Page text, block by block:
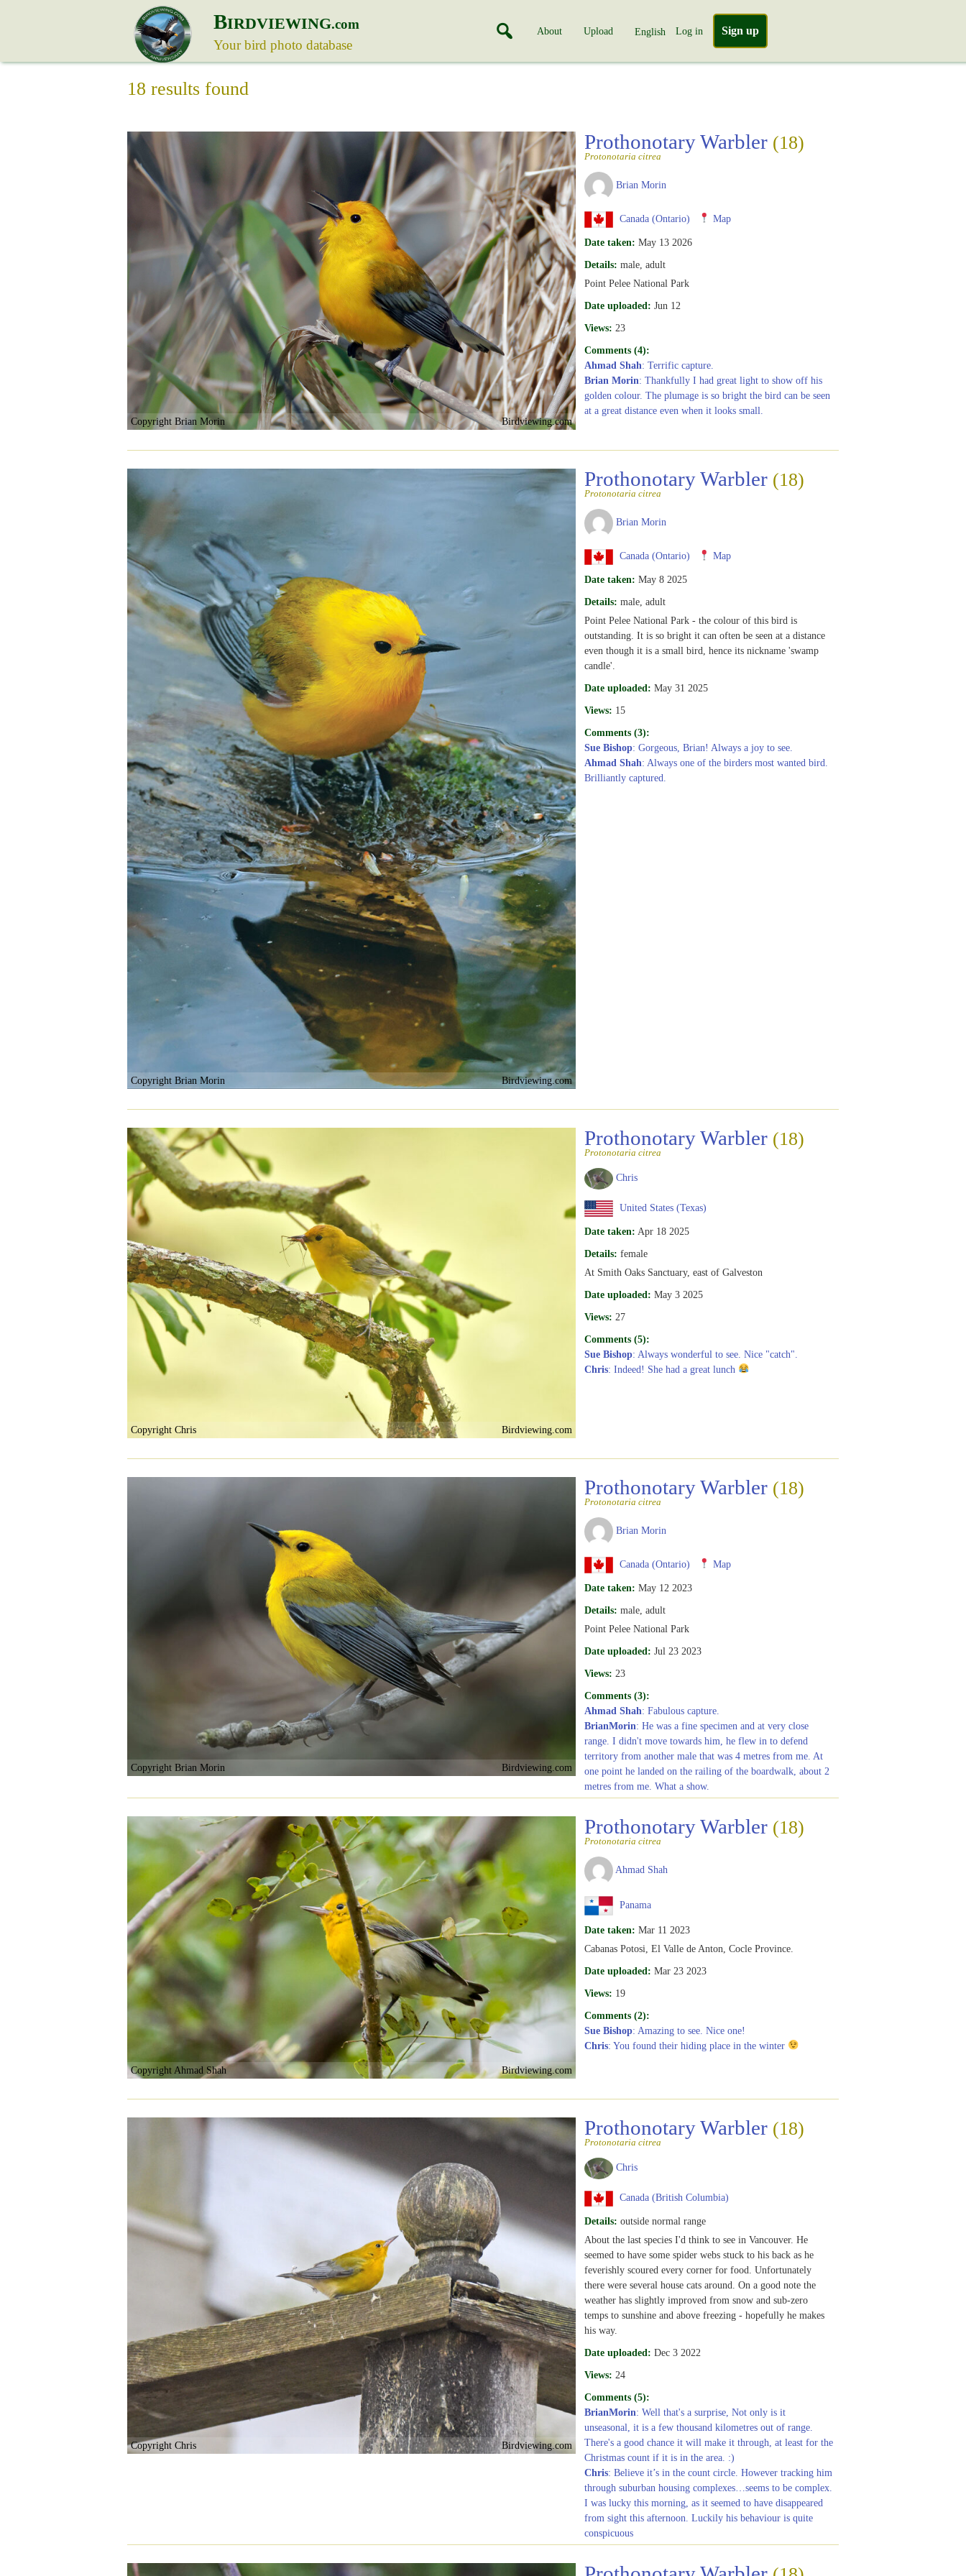
BIRDVIEWING.com
Your bird photo database
About Upload English Log in Sign up
18 results found
Copyright Brian Morin Birdviewing.com
Prothonotary Warbler (18)
Protonotaria citrea
Brian Morin
Canada (Ontario) Map
Date taken: May 13 2026
Details: male, adult
Point Pelee National Park
Date uploaded: Jun 12
Views: 23
Comments (4):
Ahmad Shah: Terrific capture.
Brian Morin: Thankfully I had great light to show off his
golden colour. The plumage is so bright the bird can be seen
at a great distance even when it looks small.
Copyright Brian Morin Birdviewing.com
Prothonotary Warbler (18)
Protonotaria citrea
Brian Morin
Canada (Ontario) Map
Date taken: May 8 2025
Details: male, adult
Point Pelee National Park - the colour of this bird is
outstanding. It is so bright it can often be seen at a distance
even though it is a small bird, hence its nickname 'swamp
candle'.
Date uploaded: May 31 2025
Views: 15
Comments (3):
Sue Bishop: Gorgeous, Brian! Always a joy to see.
Ahmad Shah: Always one of the birders most wanted bird.
Brilliantly captured.
Copyright Chris Birdviewing.com
Prothonotary Warbler (18)
Protonotaria citrea
Chris
United States (Texas)
Date taken: Apr 18 2025
Details: female
At Smith Oaks Sanctuary, east of Galveston
Date uploaded: May 3 2025
Views: 27
Comments (5):
Sue Bishop: Always wonderful to see. Nice "catch".
Chris: Indeed! She had a great lunch
Copyright Brian Morin Birdviewing.com
Prothonotary Warbler (18)
Protonotaria citrea
Brian Morin
Canada (Ontario) Map
Date taken: May 12 2023
Details: male, adult
Point Pelee National Park
Date uploaded: Jul 23 2023
Views: 23
Comments (3):
Ahmad Shah: Fabulous capture.
BrianMorin: He was a fine specimen and at very close
range. I didn't move towards him, he flew in to defend
territory from another male that was 4 metres from me. At
one point he landed on the railing of the boardwalk, about 2
metres from me. What a show.
Copyright Ahmad Shah Birdviewing.com
Prothonotary Warbler (18)
Protonotaria citrea
Ahmad Shah
Panama
Date taken: Mar 11 2023
Cabanas Potosi, El Valle de Anton, Cocle Province.
Date uploaded: Mar 23 2023
Views: 19
Comments (2):
Sue Bishop: Amazing to see. Nice one!
Chris: You found their hiding place in the winter
Copyright Chris Birdviewing.com
Prothonotary Warbler (18)
Protonotaria citrea
Chris
Canada (British Columbia)
Details: outside normal range
About the last species I'd think to see in Vancouver. He
seemed to have some spider webs stuck to his back as he
feverishly scoured every corner for food. Unfortunately
there were several house cats around. On a good note the
weather has slightly improved from snow and sub-zero
temps to sunshine and above freezing - hopefully he makes
his way.
Date uploaded: Dec 3 2022
Views: 24
Comments (5):
BrianMorin: Well that's a surprise, Not only is it
unseasonal, it is a few thousand kilometres out of range.
There's a good chance it will make it through, at least for the
Christmas count if it is in the area. :)
Chris: Believe it’s in the count circle. However tracking him
through suburban housing complexes…seems to be complex.
I was lucky this morning, as it seemed to have disappeared
from sight this afternoon. Luckily his behaviour is quite
conspicuous